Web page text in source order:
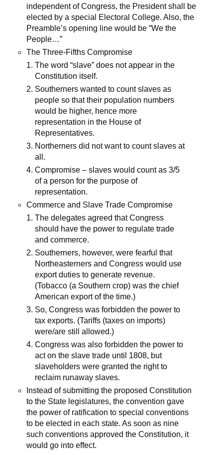
independent of Congress, the President shall be
elected by a special Electoral College. Also, the
Preamble’s opening line would be “We the
People…”
The Three-Fifths Compromise
The word “slave” does not appear in the
Constitution itself.
Southerners wanted to count slaves as
people so that their population numbers
would be higher, hence more
representation in the House of
Representatives.
Northerners did not want to count slaves at
all.
Compromise – slaves would count as 3/5
of a person for the purpose of
representation.
Commerce and Slave Trade Compromise
The delegates agreed that Congress
should have the power to regulate trade
and commerce.
Southerners, however, were fearful that
Northeasterners and Congress would use
export duties to generate revenue.
(Tobacco (a Southern crop) was the chief
American export of the time.)
So, Congress was forbidden the power to
tax exports. (Tariffs (taxes on imports)
were/are still allowed.)
Congress was also forbidden the power to
act on the slave trade until 1808, but
slaveholders were granted the right to
reclaim runaway slaves.
Instead of submitting the proposed Constitution
to the State legislatures, the convention gave
the power of ratification to special conventions
to be elected in each state. As soon as nine
such conventions approved the Constitution, it
would go into effect.